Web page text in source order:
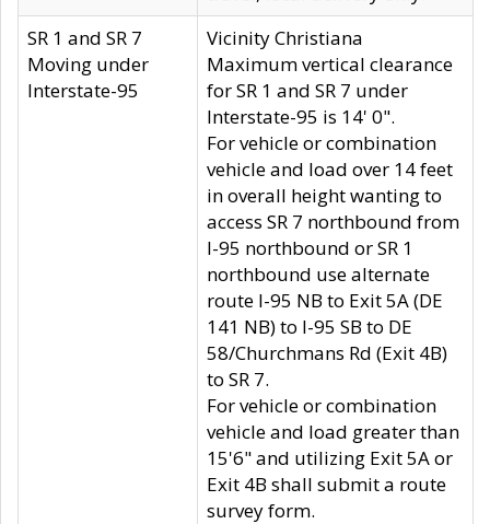
SR 1 and SR 7
Moving under
Interstate-95
Vicinity Christiana
Maximum vertical clearance
for SR 1 and SR 7 under
Interstate-95 is 14' 0".
For vehicle or combination
vehicle and load over 14 feet
in overall height wanting to
access SR 7 northbound from
I-95 northbound or SR 1
northbound use alternate
route I-95 NB to Exit 5A (DE
141 NB) to I-95 SB to DE
58/Churchmans Rd (Exit 4B)
to SR 7.
For vehicle or combination
vehicle and load greater than
15'6" and utilizing Exit 5A or
Exit 4B shall submit a route
survey form.